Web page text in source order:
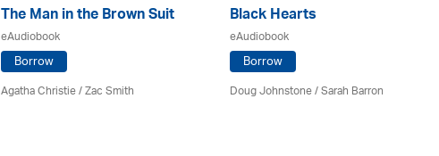
The Man in the Brown Suit
eAudiobook
Borrow
Agatha Christie/ Zac Smith
Black Hearts
eAudiobook
Borrow
Doug Johnstone / Sarah Barron